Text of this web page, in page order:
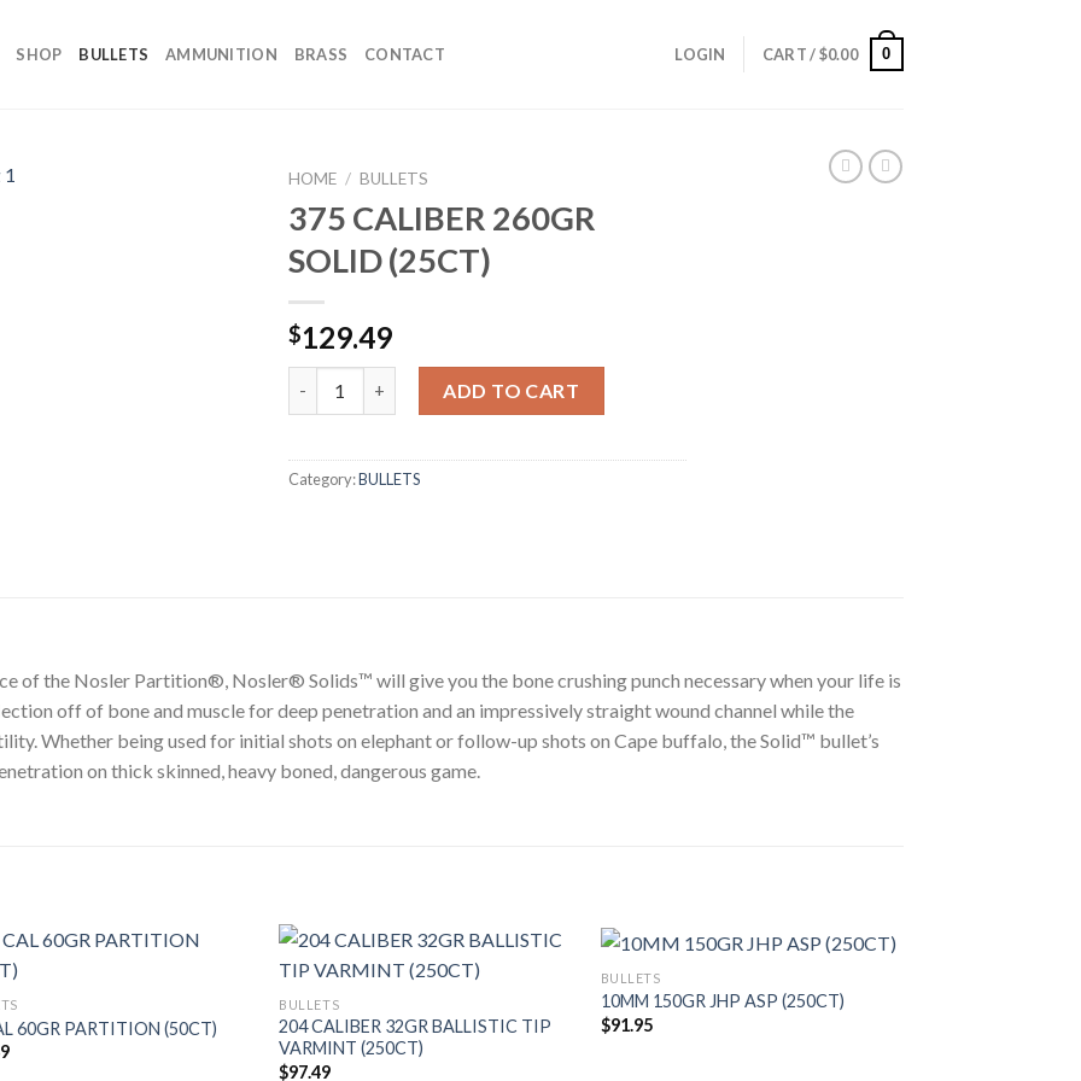
SHOP BULLETS AMMUNITION BRASS CONTACT LOGIN CART /$0.00 0
HOME / BULLETS
375 CALIBER 260GR
SOLID (25CT)
$129.49
ADD TO CART
Category:BULLETS
of the Nosler Partition®, Nosler® Solids™ will give you the bone crushing punch necessary when your life is
off of bone and muscle for deep penetration and an impressively straight wound channel while the
Whether being used for initial shots on elephant or follow-up shots on Cape buffalo, the Solid™ bullet’s
on thick skinned, heavy boned, dangerous game.
60GR PARTITION (50CT)
BULLETS
204 CALIBER 32GR BALLISTIC TIP
VARMINT (250CT)
$97.49
BULLETS
10MM 150GR JHP ASP (250CT)
$91.95